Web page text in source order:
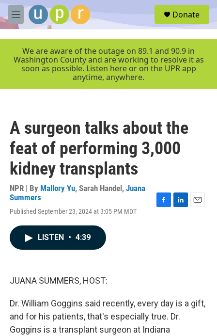
Skip to main content
M
e
r
Donate
We are aware of the outage on 89.1 and 90.9 in
Washington County and are working to resolve it as
soon as possible. Listen here or on the UPR app
anytime, anywhere.
A surgeon talks about the
feat of performing 3,000
kidney transplants
NPR | By Mallory Yu, Sarah Handel , Juana
Summers
Published September 23, 2024 at 3:05 PM MDT
LISTEN • 4:39
JUANA SUMMERS, HOST:
Dr. William Goggins said recently, every day is a gift,
and for his patients, that's especially true. Dr.
Goggins is a transplant surgeon at Indiana